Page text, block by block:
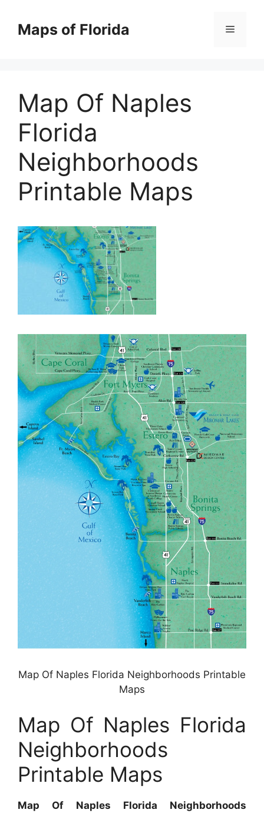
contentMaps of Florida Menu
Map Of Naples
Florida
Neighborhoods
Printable Maps
Map Of Naples Florida Neighborhoods Printable
Maps
Map Of Naples Florida
Neighborhoods
Printable Maps
Map Of Naples Florida Neighborhoods